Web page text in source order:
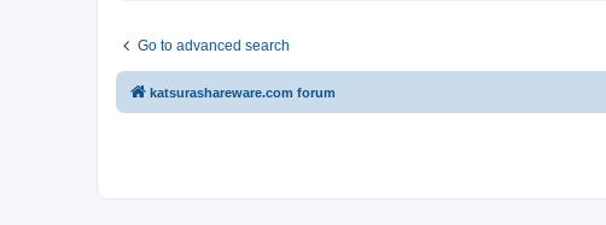
Go to advanced search
katsurashareware.com forum